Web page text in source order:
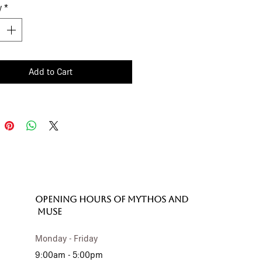
understated versatility, while
cm size makes it effortlessly
*
Add to Cart
OPENING HOURS of MYTHOS and
MUSE
Monday - Friday
9:00am - 5:00pm